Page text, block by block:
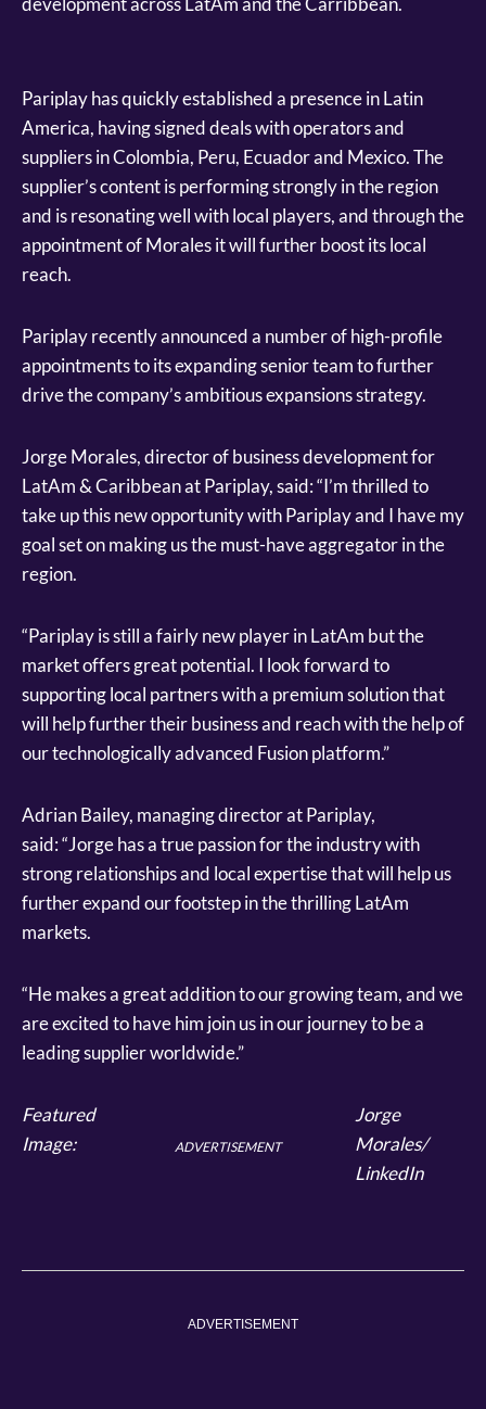
Pariplay has quickly established a presence in Latin
America, having signed deals with operators and
suppliers in Colombia, Peru, Ecuador and Mexico. The
supplier’s content is performing strongly in the region
and is resonating well with local players, and through the
appointment of Morales it will further boost its local
reach.
Pariplay recently announced a number of high-profile
appointments to its expanding senior team to further
drive the company’s ambitious expansions strategy.
Jorge Morales, director of business development for
LatAm & Caribbean at Pariplay, said: “I’m thrilled to
take up this new opportunity with Pariplay and I have my
goal set on making us the must-have aggregator in the
region.
“Pariplay is still a fairly new player in LatAm but the
market offers great potential. I look forward to
supporting local partners with a premium solution that
will help further their business and reach with the help of
our technologically advanced Fusion platform.”
Adrian Bailey, managing director at Pariplay,
said: “Jorge has a true passion for the industry with
strong relationships and local expertise that will help us
further expand our footstep in the thrilling LatAm
markets.
“He makes a great addition to our growing team, and we
are excited to have him join us in our journey to be a
leading supplier worldwide.”
Featured
Image:
ADVERTISEMENT
Jorge
Morales/
LinkedIn
ADVERTISEMENT